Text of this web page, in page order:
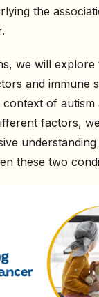
the
we will
and immune
of autism
factors,
these two